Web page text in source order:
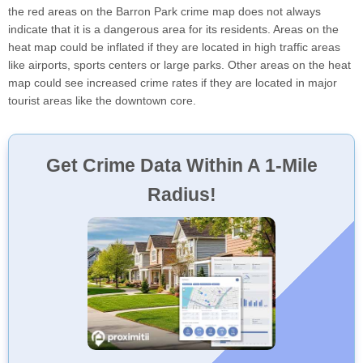
the red areas on the Barron Park crime map does not always
indicate that it is a dangerous area for its residents. Areas on the
heat map could be inflated if they are located in high traffic areas
like airports, sports centers or large parks. Other areas on the heat
map could see increased crime rates if they are located in major
tourist areas like the downtown core.
Get Crime Data Within A 1-Mile
Radius!